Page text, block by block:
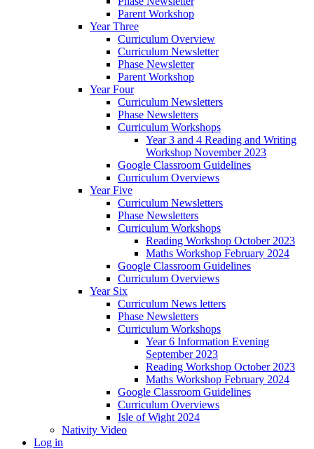
Parent Workshop
Year Three
Curriculum Overview
Curriculum Newsletter
Phase Newsletter
Parent Workshop
Year Four
Curriculum Newsletters
Phase Newsletters
Curriculum Workshops
Year 3 and 4 Reading and Writing
Workshop November 2023
Google Classroom Guidelines
Curriculum Overviews
Year Five
Curriculum Newsletters
Phase Newsletters
Curriculum Workshops
Reading Workshop October 2023
Maths Workshop February 2024
Google Classroom Guidelines
Curriculum Overviews
Year Six
Curriculum News letters
Phase Newsletters
Curriculum Workshops
Year 6 Information Evening
September 2023
Reading Workshop October 2023
Maths Workshop February 2024
Google Classroom Guidelines
Curriculum Overviews
Isle of Wight 2024
Nativity Video
Log in